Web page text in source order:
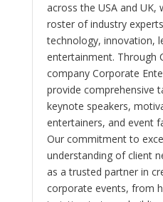
across the USA and UK,
roster of industry
technology, innovation,
entertainment. Through
company Corporate
provide comprehensive
keynote speakers,
entertainers, and event
Our commitment to
understanding of client
as a trusted partner in
corporate events, from